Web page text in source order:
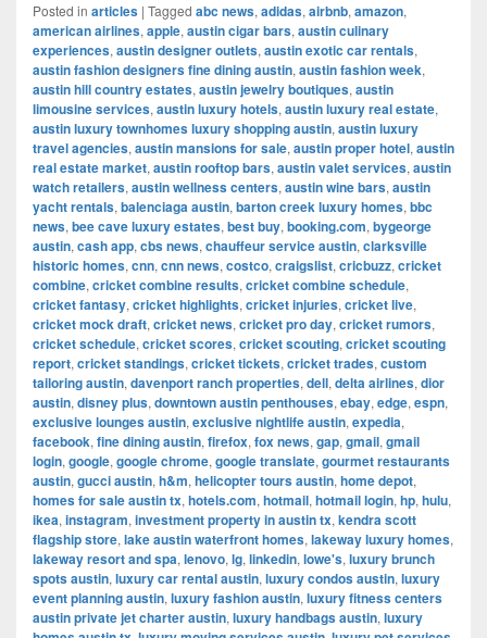
Posted in articles | Tagged abc news, adidas, airbnb, amazon,
american airlines, apple, austin cigar bars, austin culinary
experiences, austin designer outlets, austin exotic car rentals,
austin fashion designers fine dining austin, austin fashion week,
austin hill country estates, austin jewelry boutiques, austin
limousine services, austin luxury hotels, austin luxury real estate,
austin luxury townhomes luxury shopping austin, austin luxury
travel agencies, austin mansions for sale, austin proper hotel, austin
real estate market, austin rooftop bars, austin valet services, austin
watch retailers, austin wellness centers, austin wine bars, austin
yacht rentals, balenciaga austin, barton creek luxury homes, bbc
news, bee cave luxury estates, best buy, booking.com, bygeorge
austin, cash app, cbs news, chauffeur service austin, clarksville
historic homes, cnn, cnn news, costco, craigslist, cricbuzz, cricket
combine, cricket combine results, cricket combine schedule,
cricket fantasy, cricket highlights, cricket injuries, cricket live,
cricket mock draft, cricket news, cricket pro day, cricket rumors,
cricket schedule, cricket scores, cricket scouting, cricket scouting
report, cricket standings, cricket tickets, cricket trades, custom
tailoring austin, davenport ranch properties, dell, delta airlines, dior
austin, disney plus, downtown austin penthouses, ebay, edge, espn,
exclusive lounges austin, exclusive nightlife austin, expedia,
facebook, fine dining austin, firefox, fox news, gap, gmail, gmail
login, google, google chrome, google translate, gourmet restaurants
austin, gucci austin, h&m, helicopter tours austin, home depot,
homes for sale austin tx, hotels.com, hotmail, hotmail login, hp, hulu,
ikea, instagram, investment property in austin tx, kendra scott
flagship store, lake austin waterfront homes, lakeway luxury homes,
lakeway resort and spa, lenovo, lg, linkedin, lowe's, luxury brunch
spots austin, luxury car rental austin, luxury condos austin, luxury
event planning austin, luxury fashion austin, luxury fitness centers
austin private jet charter austin, luxury handbags austin, luxury